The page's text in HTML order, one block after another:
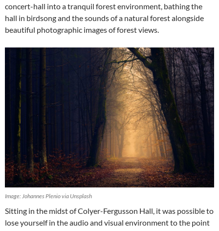
concert-hall into a tranquil forest environment, bathing the
hall in birdsong and the sounds of a natural forest alongside
beautiful photographic images of forest views.
Image: Johannes Plenio via Unsplash
Sitting in the midst of Colyer-Fergusson Hall, it was possible to
lose yourself in the audio and visual environment to the point